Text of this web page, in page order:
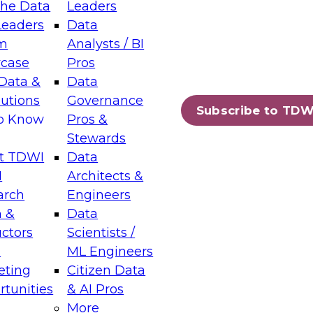
Data
&
Know
TDWI
&
Leaders
Data
Analysts / BI
Pros
Data
Governance
Pros &
Stewards
Data
Architects &
Engineers
Data
Scientists /
ML Engineers
Citizen Data
& AI Pros
More
Subscribe to
Layers: The Foundation for Trusted
Assisted Analytics
which capabilities are maturing, where
and which decisions data leaders
Data Management for Enterprise
on how to modernize by taking advantage of
cloud data platforms and services, and